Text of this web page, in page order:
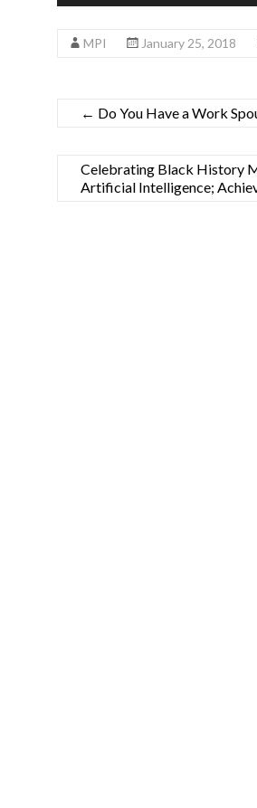
MPI January 25, 2018
← Do You Have a Work
Celebrating Black History
Artificial Intelligence;